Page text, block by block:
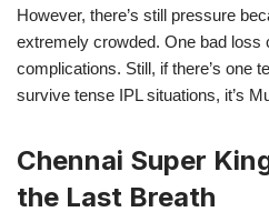
However, there’s still pressure
extremely crowded. One bad loss
complications. Still, if there’s one
survive tense IPL situations, it’s
Chennai Super
the Last Breath